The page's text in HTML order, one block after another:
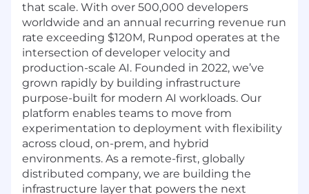
that scale. With over 500,000 developers
worldwide and an annual recurring revenue run
rate exceeding $120M, Runpod operates at the
intersection of developer velocity and
production-scale AI. Founded in 2022, we’ve
grown rapidly by building infrastructure
purpose-built for modern AI workloads. Our
platform enables teams to move from
experimentation to deployment with flexibility
across cloud, on-prem, and hybrid
environments. As a remote-first, globally
distributed company, we are building the
infrastructure layer that powers the next